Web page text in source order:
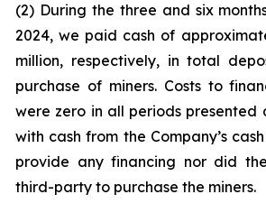
(2) During the three and six
2024, we paid cash of
million, respectively, in total
purchase of miners. Costs to
were zero in all periods presented
with cash from the Company’s
provide any financing nor did
third-party to purchase the miners.